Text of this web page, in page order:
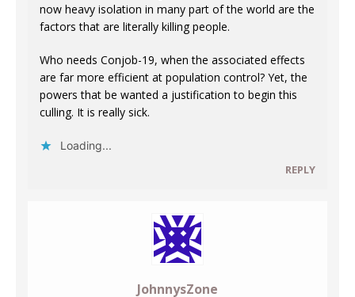
now heavy isolation in many part of the world are the
factors that are literally killing people.
Who needs Conjob-19, when the associated effects
are far more efficient at population control? Yet, the
powers that be wanted a justification to begin this
culling. It is really sick.
Loading...
REPLY
JohnnysZone